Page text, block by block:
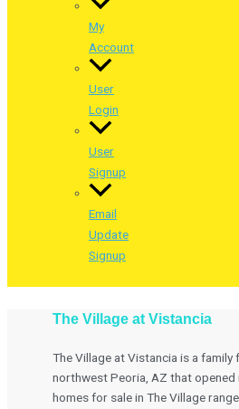
My
Account
User
Login
User
Signup
Email
Update
Signup
The Village at Vistancia
The Village at Vistancia is a family
northwest Peoria, AZ that
homes for sale in The Village